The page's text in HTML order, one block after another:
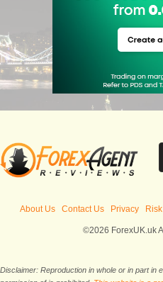
About Us Contact Us Privacy
©2026 ForexUK.uk
Disclaimer: Reproduction in whole or in part in